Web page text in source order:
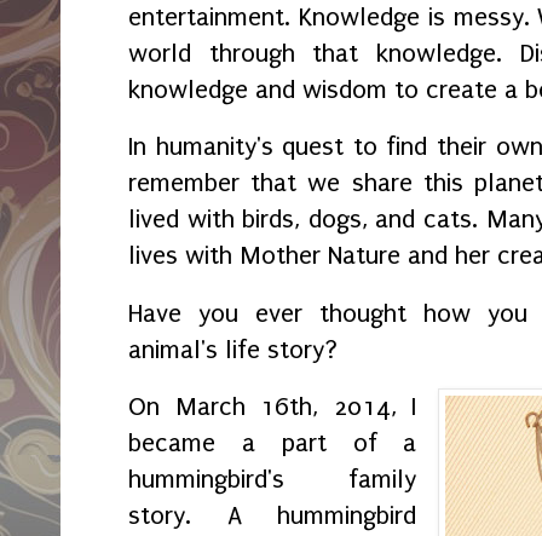
entertainment. Knowledge is messy.
world through that knowledge.
knowledge and wisdom to create a
In humanity's quest to find their
remember that we share this
lived with birds, dogs, and cats.
lives with Mother Nature and her
Have you ever thought how
animal's life story?
On March 16th, 2014, I
became a part of a
hummingbird's family
story. A hummingbird